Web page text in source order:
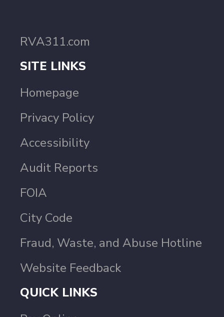
RVA311.com
SITE LINKS
Homepage
Privacy Policy
Accessibility
Audit Reports
FOIA
City Code
Fraud, Waste, and Abuse Hotline
Website Feedback
QUICK LINKS